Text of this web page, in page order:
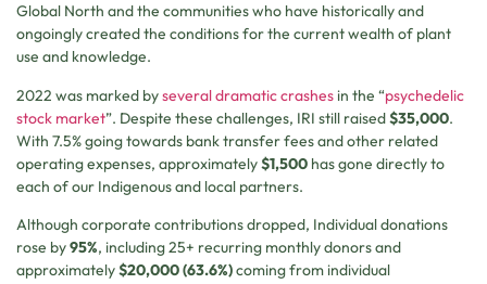
Global North and the communities who have historically and
ongoingly created the conditions for the current wealth of plant
use and knowledge.
2022 was marked byseveraldramaticcrashes in the “psychedelic
stock market”. Despite these challenges, IRI still raised$35,000.
With 7.5% going towards bank transfer fees and other related
operating expenses, approximately$1,500 has gone directly to
each of our Indigenous and local partners.
Although corporate contributions dropped, Individual donations
rose by95%, including 25+ recurring monthly donors and
approximately$20,000 (63.6%)coming from individual